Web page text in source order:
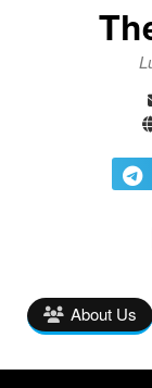
About Us